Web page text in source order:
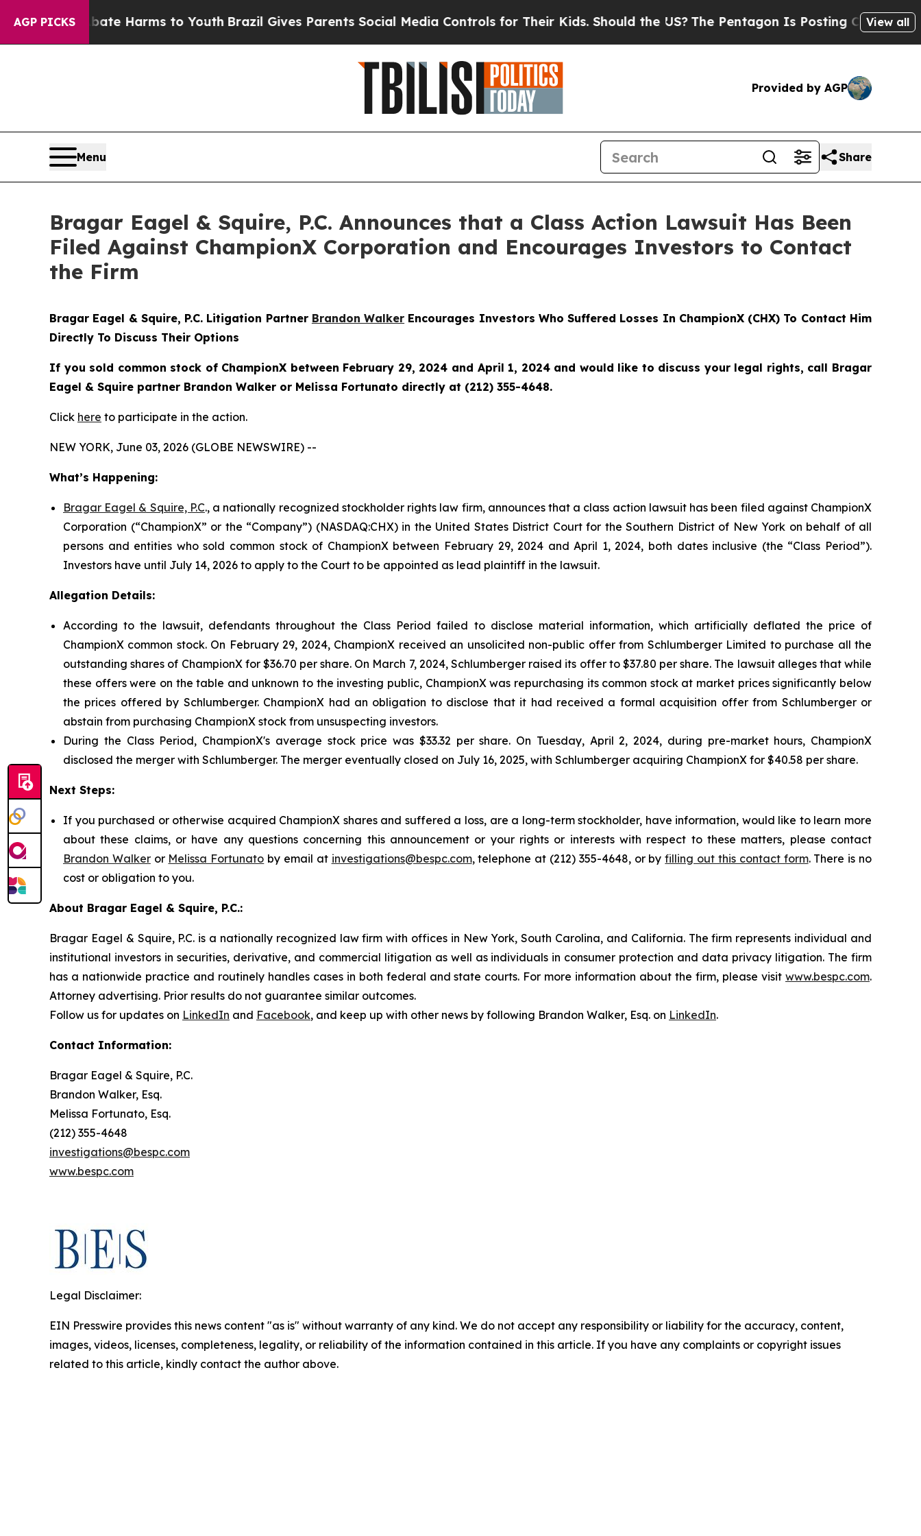
AGP PICKS
to Abate Harms to YouthBrazil Gives Parents Social Media Controls for Their Kids. Should the US?The Pentagon Is Posting Cryptic Biblical
View all
Provided by AGP
Menu Share
Bragar Eagel & Squire, P.C. Announces that a Class Action Lawsuit Has Been
Filed Against ChampionX Corporation and Encourages Investors to Contact
the Firm
Bragar Eagel & Squire, P.C. Litigation Partner Brandon Walker Encourages Investors Who Suffered Losses In ChampionX (CHX) To Contact Him
Directly To Discuss Their Options
If you sold common stock of ChampionX between February 29, 2024 and April 1, 2024 and would like to discuss your legal rights, call Bragar
Eagel & Squire partner Brandon Walker or Melissa Fortunato directly at (212) 355-4648.
Click here to participate in the action.
NEW YORK, June 03, 2026 (GLOBE NEWSWIRE) --
What’s Happening:
Bragar Eagel & Squire, P.C., a nationally recognized stockholder rights law firm, announces that a class action lawsuit has been filed against ChampionX
Corporation (“ChampionX” or the “Company”) (NASDAQ:CHX) in the United States District Court for the Southern District of New York on behalf of all
persons and entities who sold common stock of ChampionX between February 29, 2024 and April 1, 2024, both dates inclusive (the “Class Period”).
Investors have until July 14, 2026 to apply to the Court to be appointed as lead plaintiff in the lawsuit.
Allegation Details:
According to the lawsuit, defendants throughout the Class Period failed to disclose material information, which artificially deflated the price of
ChampionX common stock. On February 29, 2024, ChampionX received an unsolicited non-public offer from Schlumberger Limited to purchase all the
outstanding shares of ChampionX for $36.70 per share. On March 7, 2024, Schlumberger raised its offer to $37.80 per share. The lawsuit alleges that while
these offers were on the table and unknown to the investing public, ChampionX was repurchasing its common stock at market prices significantly below
the prices offered by Schlumberger. ChampionX had an obligation to disclose that it had received a formal acquisition offer from Schlumberger or
abstain from purchasing ChampionX stock from unsuspecting investors.
During the Class Period, ChampionX's average stock price was $33.32 per share. On Tuesday, April 2, 2024, during pre-market hours, ChampionX
disclosed the merger with Schlumberger. The merger eventually closed on July 16, 2025, with Schlumberger acquiring ChampionX for $40.58 per share.
Next Steps:
If you purchased or otherwise acquired ChampionX shares and suffered a loss, are a long-term stockholder, have information, would like to learn more
about these claims, or have any questions concerning this announcement or your rights or interests with respect to these matters, please contact
Brandon Walkeror Melissa Fortunato by email at investigations@bespc.com, telephone at (212) 355-4648, or byfilling out this contact form. There is no
cost or obligation to you.
About Bragar Eagel & Squire, P.C.:
Bragar Eagel & Squire, P.C. is a nationally recognized law firm with offices in New York, South Carolina, and California. The firm represents individual and
institutional investors in securities, derivative, and commercial litigation as well as individuals in consumer protection and data privacy litigation. The firm
has a nationwide practice and routinely handles cases in both federal and state courts. For more information about the firm, please visit www.bespc.com.
Attorney advertising. Prior results do not guarantee similar outcomes.
Follow us for updates on LinkedIn and Facebook, and keep up with other news by following Brandon Walker, Esq. on LinkedIn.
Contact Information:
Bragar Eagel & Squire, P.C.
Brandon Walker, Esq.
Melissa Fortunato, Esq.
(212) 355-4648
investigations@bespc.com
www.bespc.com
Legal Disclaimer:
EIN Presswire provides this news content "as is" without warranty of any kind. We do not accept any responsibility or liability for the accuracy, content,
images, videos, licenses, completeness, legality, or reliability of the information contained in this article. If you have any complaints or copyright issues
related to this article, kindly contact the author above.